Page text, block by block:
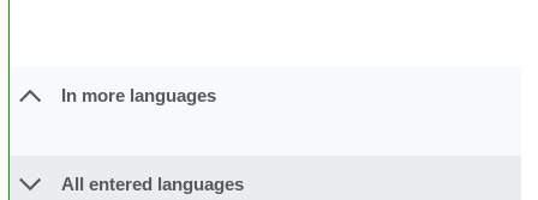
In more languages
All entered languages